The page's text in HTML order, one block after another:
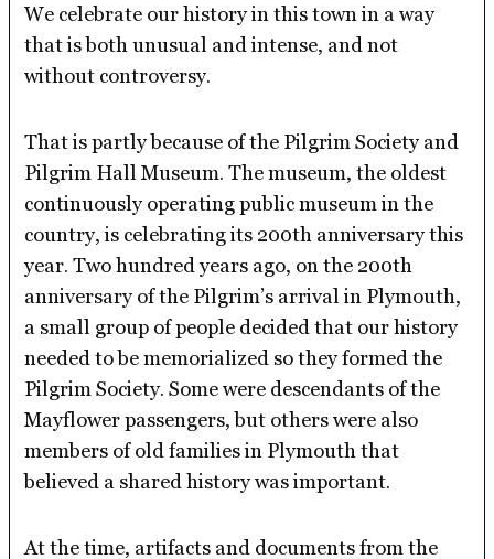
We celebrate our history in this town in a way
that is both unusual and intense, and not
without controversy.
That is partly because of the Pilgrim Society and
Pilgrim Hall Museum. The museum, the oldest
continuously operating public museum in the
country, is celebrating its 200th anniversary this
year. Two hundred years ago, on the 200th
anniversary of the Pilgrim’s arrival in Plymouth,
a small group of people decided that our history
needed to be memorialized so they formed the
Pilgrim Society. Some were descendants of the
Mayflower passengers, but others were also
members of old families in Plymouth that
believed a shared history was important.
At the time, artifacts and documents from the